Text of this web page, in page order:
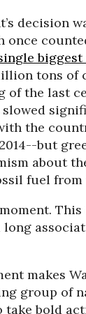
decision
once
biggest
tons of
of the last
the
but
about
fuel from
makes
group of
take bold